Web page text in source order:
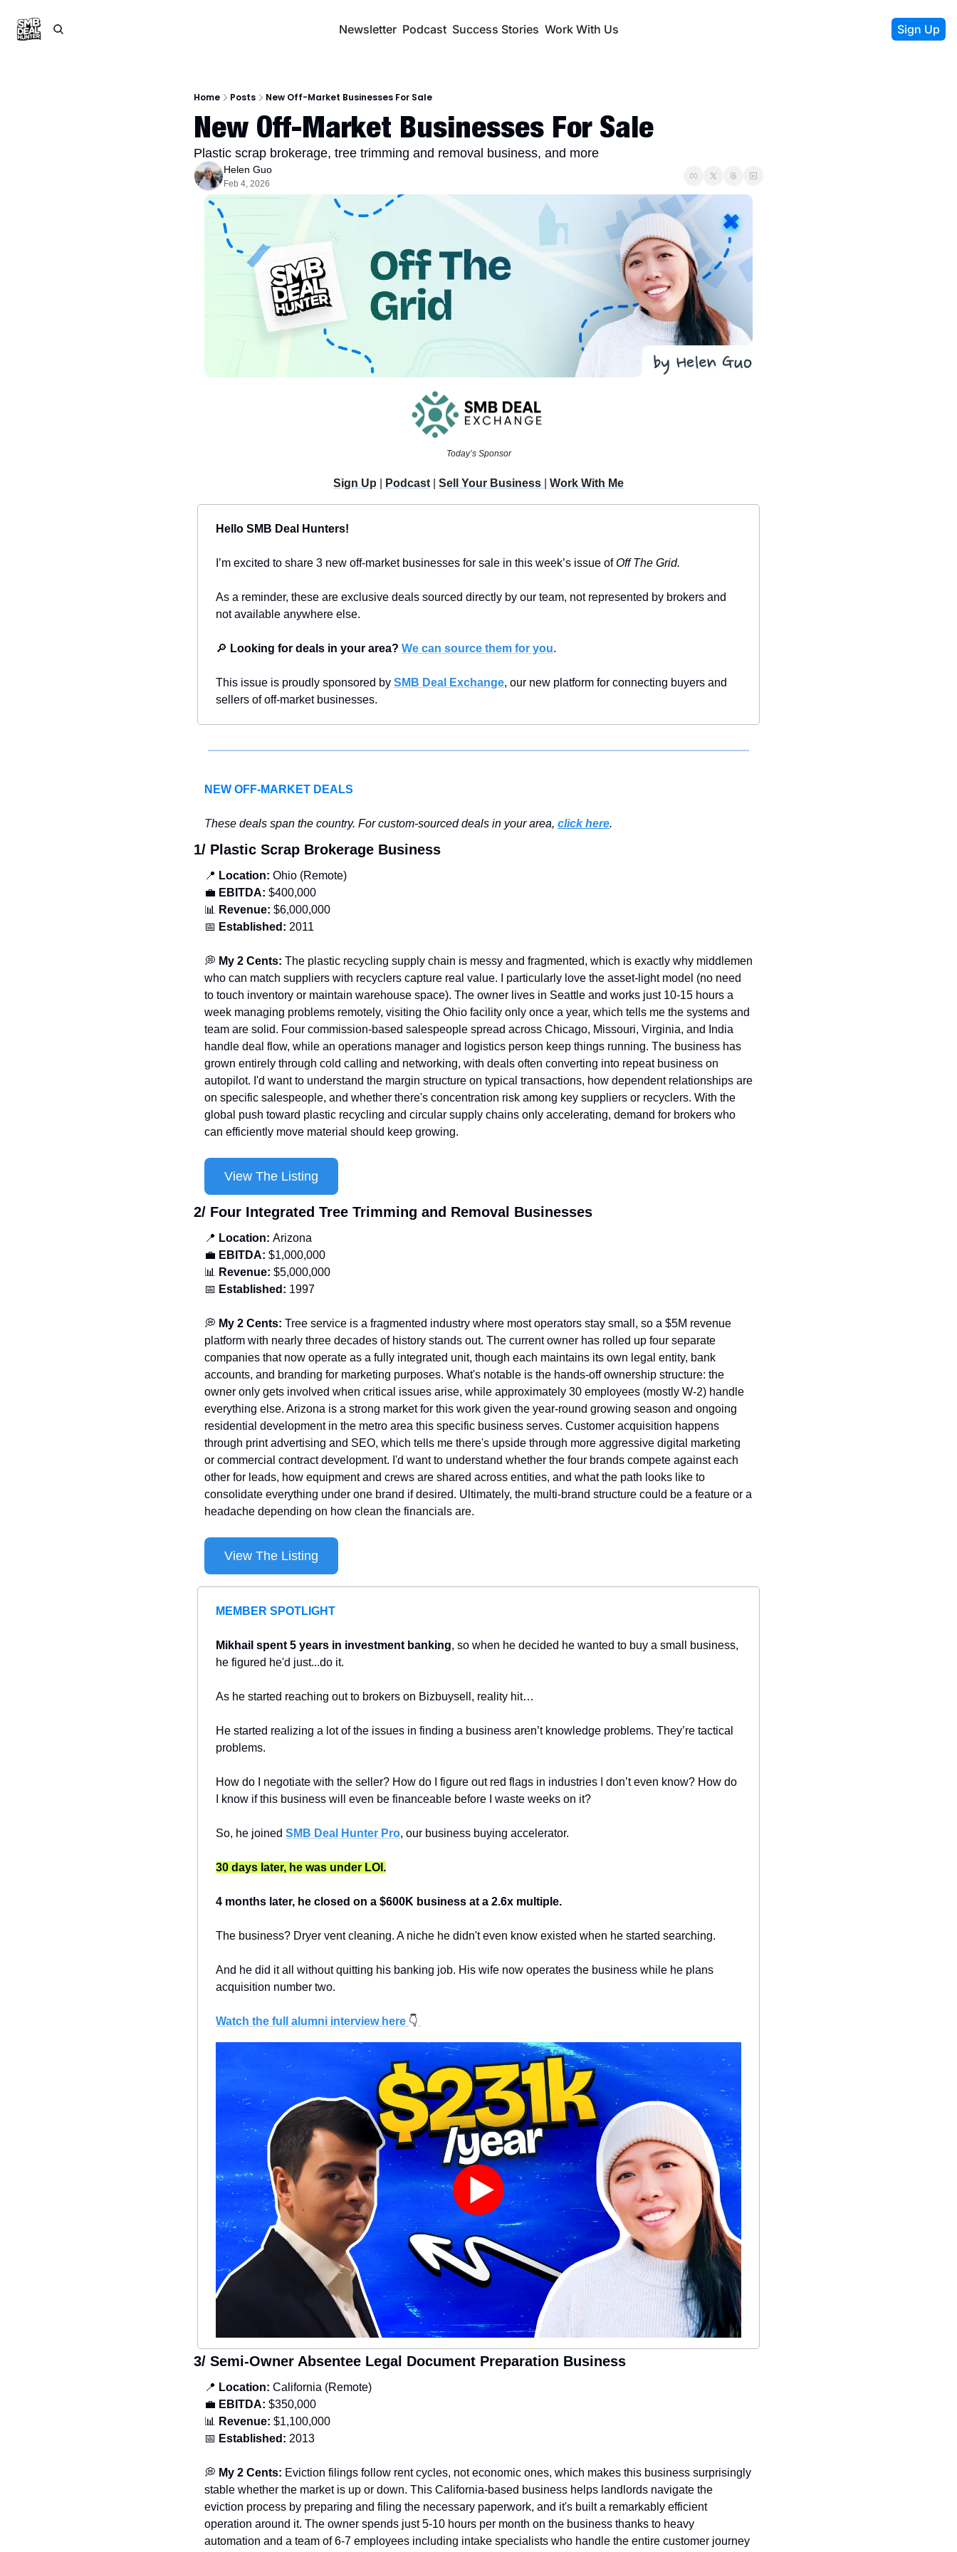
Newsletter Podcast Success Stories Work With Us Sign Up
Home Posts New Off-Market Businesses For Sale
New Off-Market Businesses For Sale
Plastic scrap brokerage, tree trimming and removal business, and more
Helen Guo
Feb 4, 2026
Today’s Sponsor
Sign Up Podcast Sell Your Business Work With Me
Hello SMB Deal Hunters!
I’m excited to share 3 new off-market businesses for sale in this week’s issue of Off The Grid.
As a reminder, these are exclusive deals sourced directly by our team, not represented by brokers and
not available anywhere else.
🔎 Looking for deals in your area? We can source them for you.
This issue is proudly sponsored by SMB Deal Exchange, our new platform for connecting buyers and
sellers of off-market businesses.
NEW OFF-MARKET DEALS
These deals span the country. For custom-sourced deals in your area, click here.
1/ Plastic Scrap Brokerage Business
📍 Location: Ohio (Remote)
💼 EBITDA: $400,000
📊
Revenue: $6,000,000
📅 Established: 2011
💭 My 2 Cents: The plastic recycling supply chain is messy and fragmented, which is exactly why middlemen
who can match suppliers with recyclers capture real value. I particularly love the asset-light model (no need
to touch inventory or maintain warehouse space). The owner lives in Seattle and works just 10-15 hours a
week managing problems remotely, visiting the Ohio facility only once a year, which tells me the systems and
team are solid. Four commission-based salespeople spread across Chicago, Missouri, Virginia, and India
handle deal flow, while an operations manager and logistics person keep things running. The business has
grown entirely through cold calling and networking, with deals often converting into repeat business on
autopilot. I'd want to understand the margin structure on typical transactions, how dependent relationships are
on specific salespeople, and whether there's concentration risk among key suppliers or recyclers. With the
global push toward plastic recycling and circular supply chains only accelerating, demand for brokers who
can efficiently move material should keep growing.
View The Listing
2/ Four Integrated Tree Trimming and Removal Businesses
📍 Location: Arizona
💼 EBITDA: $1,000,000
📊
Revenue: $5,000,000
📅 Established: 1997
💭 My 2 Cents: Tree service is a fragmented industry where most operators stay small, so a $5M revenue
platform with nearly three decades of history stands out. The current owner has rolled up four separate
companies that now operate as a fully integrated unit, though each maintains its own legal entity, bank
accounts, and branding for marketing purposes. What's notable is the hands-off ownership structure: the
owner only gets involved when critical issues arise, while approximately 30 employees (mostly W-2) handle
everything else. Arizona is a strong market for this work given the year-round growing season and ongoing
residential development in the metro area this specific business serves. Customer acquisition happens
through print advertising and SEO, which tells me there's upside through more aggressive digital marketing
or commercial contract development. I'd want to understand whether the four brands compete against each
other for leads, how equipment and crews are shared across entities, and what the path looks like to
consolidate everything under one brand if desired. Ultimately, the multi-brand structure could be a feature or a
headache depending on how clean the financials are.
View The Listing
MEMBER SPOTLIGHT
Mikhail spent 5 years in investment banking, so when he decided he wanted to buy a small business,
he figured he'd just...do it.
As he started reaching out to brokers on Bizbuysell, reality hit…
He started realizing a lot of the issues in finding a business aren’t knowledge problems. They’re tactical
problems.
How do I negotiate with the seller? How do I figure out red flags in industries I don’t even know? How do
I know if this business will even be financeable before I waste weeks on it?
So, he joined SMB Deal Hunter Pro, our business buying accelerator.
30 days later, he was under LOI.
4 months later, he closed on a $600K business at a 2.6x multiple.
The business? Dryer vent cleaning. A niche he didn't even know existed when he started searching.
And he did it all without quitting his banking job. His wife now operates the business while he plans
acquisition number two.
Watch the full alumni interview here 👇
3/ Semi-Owner Absentee Legal Document Preparation Business
📍 Location: California (Remote)
💼 EBITDA: $350,000
📊
Revenue: $1,100,000
📅 Established: 2013
💭 My 2 Cents: Eviction filings follow rent cycles, not economic ones, which makes this business surprisingly
stable whether the market is up or down. This California-based business helps landlords navigate the
eviction process by preparing and filing the necessary paperwork, and it's built a remarkably efficient
operation around it. The owner spends just 5-10 hours per month on the business thanks to heavy
automation and a team of 6-7 employees including intake specialists who handle the entire customer journey